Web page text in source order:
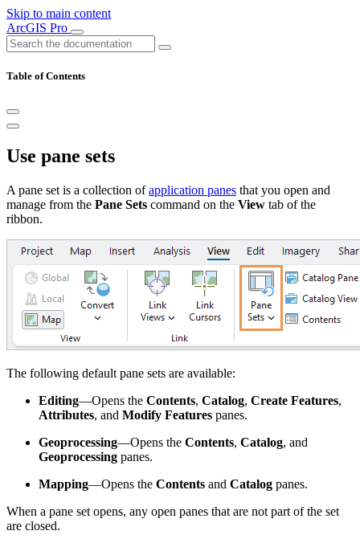
Skip to main content
ArcGIS Pro
Table of Contents
Use pane sets
A pane set is a collection ofapplication panes that you open and
manage from the Pane Sets command on the View tab of the
ribbon.
The following default pane sets are available:
Editing—Opens the Contents, Catalog, Create Features,
Attributes, and Modify Features panes.
Geoprocessing—Opens the Contents, Catalog, and
Geoprocessing panes.
Mapping—Opens the Contents and Catalog panes.
When a pane set opens, any open panes that are not part of the set
are closed.